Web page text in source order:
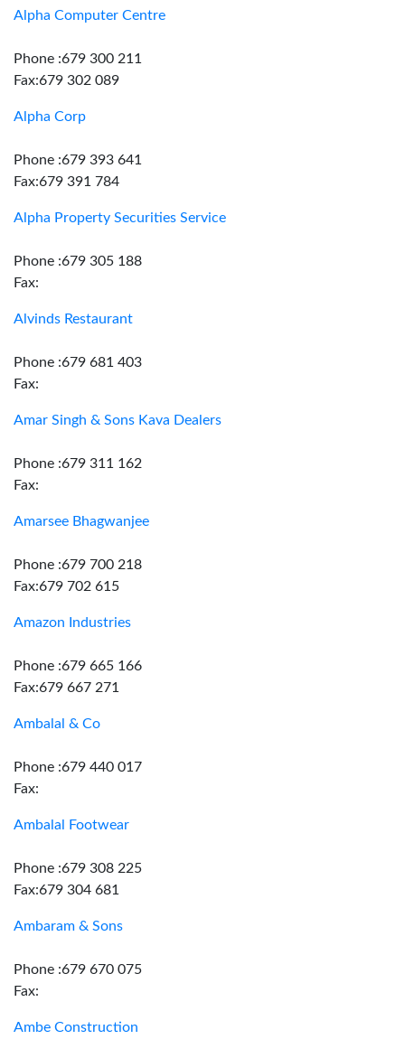
Alpha Computer Centre
Phone :679 300 211
Fax:679 302 089
Alpha Corp
Phone :679 393 641
Fax:679 391 784
Alpha Property Securities Service
Phone :679 305 188
Fax:
Alvinds Restaurant
Phone :679 681 403
Fax:
Amar Singh & Sons Kava Dealers
Phone :679 311 162
Fax:
Amarsee Bhagwanjee
Phone :679 700 218
Fax:679 702 615
Amazon Industries
Phone :679 665 166
Fax:679 667 271
Ambalal & Co
Phone :679 440 017
Fax:
Ambalal Footwear
Phone :679 308 225
Fax:679 304 681
Ambaram & Sons
Phone :679 670 075
Fax:
Ambe Construction